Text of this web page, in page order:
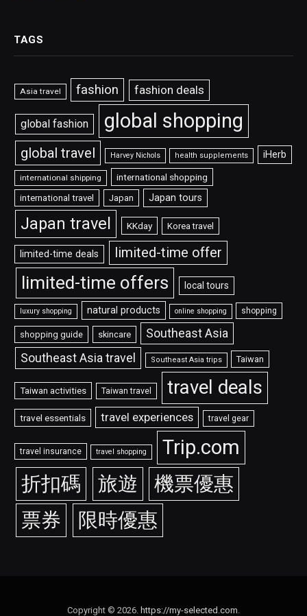
TAGS
Asia travel fashion fashion deals
global fashion global shopping
global travel Harvey Nichols health supplements iHerb
international shipping international shopping
international travel Japan Japan tours
Japan travel KKday Korea travel
limited-time deals limited-time offer
limited-time offers local tours
luxury shopping natural products online shopping shopping
shopping guide skincare Southeast Asia
Southeast Asia travel Southeast Asia trips Taiwan
Taiwan activities Taiwan travel travel deals
travel essentials travel experiences travel gear
travel insurance travel shopping
Trip.com
折扣碼
旅遊
機票優惠
票券
限時優惠
Copyright © 2026. https://my-selected.com